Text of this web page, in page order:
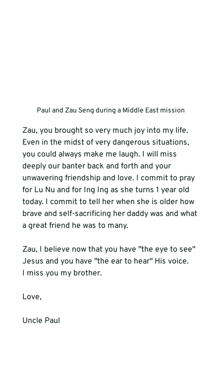
Paul and Zau Seng during a Middle East mission
Zau, you brought so very much joy into my life.
Even in the midst of very dangerous situations,
you could always make me laugh. I will miss
deeply our banter back and forth and your
unwavering friendship and love. I commit to pray
for Lu Nu and for Ing Ing as she turns 1 year old
today. I commit to tell her when she is older how
brave and self-sacrificing her daddy was and what
Zau, I believe now that you have "the eye to see"
Jesus and you have "the ear to hear" His voice.
I miss you my brother.
Love,
Uncle Paul